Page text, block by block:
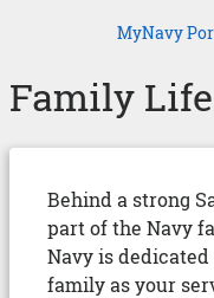
MyNavy
Family Life
Behind a strong
part of the Navy
Navy is
family as your